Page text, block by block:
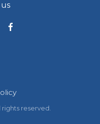
rights reserved.